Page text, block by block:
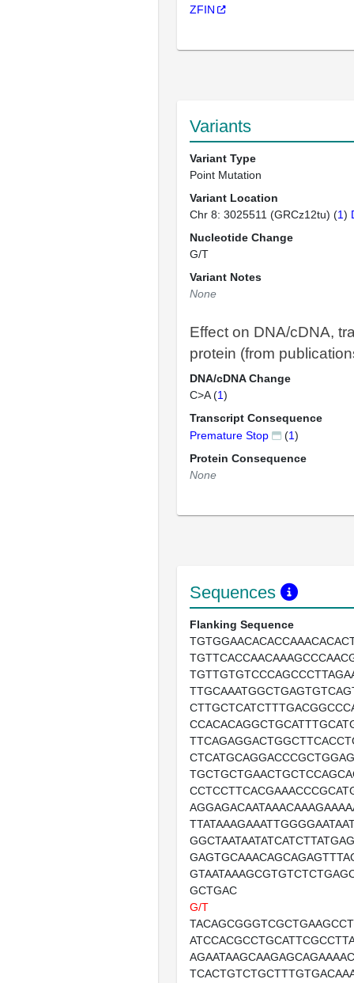
ZFIN
Variants
Variant Type
Point Mutation
Variant Location
Chr 8: 3025511 (GRCz12tu) (1)
Nucleotide Change
G/T
Variant Notes
None
Effect on DNA/cDNA,
protein (from
DNA/cDNA Change
C>A (1)
Transcript Consequence
Premature Stop
(1)
Protein Consequence
None
Sequences
Flanking Sequence
GCTGAC
G/T